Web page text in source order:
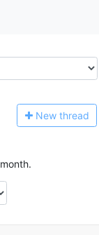
New thread